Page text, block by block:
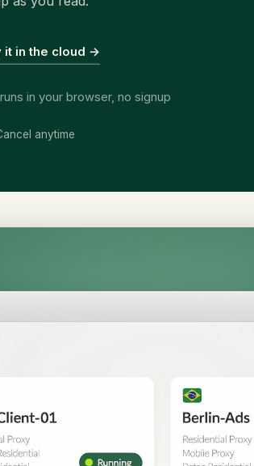
it in the cloud →
in your browser, no signup
anytime